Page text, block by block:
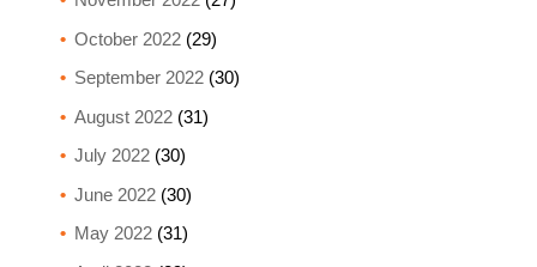
October 2022(29)
September 2022(30)
August 2022(31)
July 2022(30)
June 2022(30)
May 2022(31)